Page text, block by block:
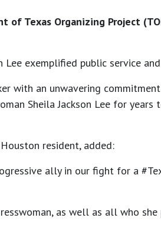
of Texas Organizing Project
exemplified public service
with an unwavering
Sheila Jackson Lee for
resident, added:
ally in our fight for a
as well as all who